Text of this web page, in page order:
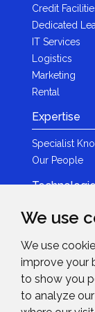
We use
We use
improve your
to show you
to analyze
Credit
Dedicated
IT Services
Logistics
Marketing
Rental
Expertise
Specialist
Our People
Brands
LED
News &
News